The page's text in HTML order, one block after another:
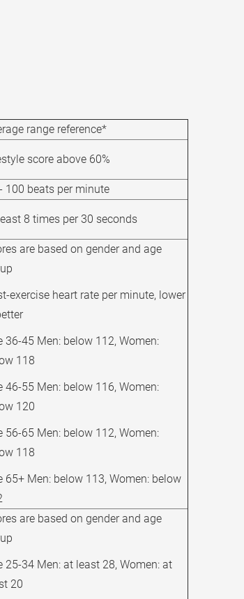
range reference*
score above 60%
100 beats per minute
8 times per 30 seconds
are based on gender and age
exercise heart rate per minute, lower
36-45 Men: below 112, Women:
118
46-55 Men: below 116, Women:
120
56-65 Men: below 112, Women:
118
65+ Men: below 113, Women: below
are based on gender and age
25-34 Men: at least 28, Women: at
20